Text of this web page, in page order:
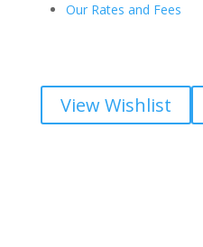
Our Rates and Fees
View Wishlist